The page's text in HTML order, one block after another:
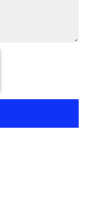
and Sealing
Machines